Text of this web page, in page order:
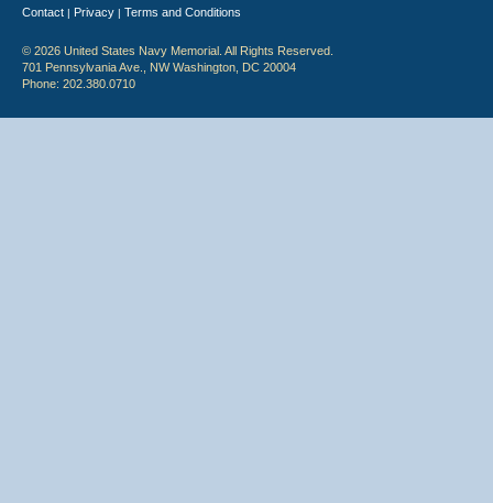
Contact | Privacy | Terms and Conditions
© 2026 United States Navy Memorial. All Rights Reserved.
701 Pennsylvania Ave., NW Washington, DC 20004
Phone: 202.380.0710